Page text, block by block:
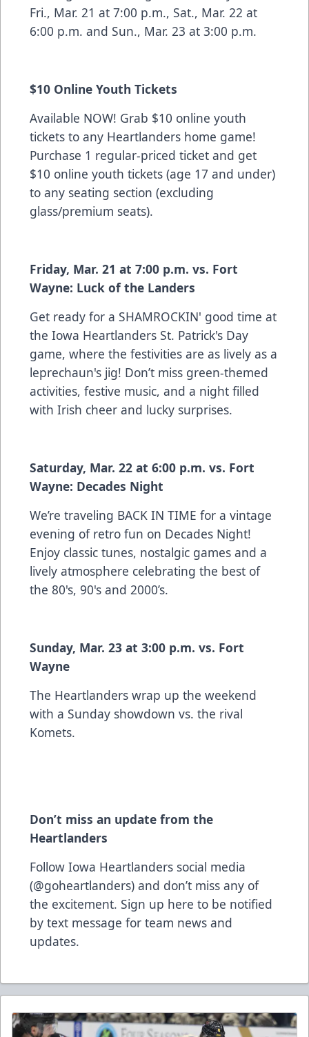
Fri., Mar. 21 at 7:00 p.m., Sat., Mar. 22 at
6:00 p.m. and Sun., Mar. 23 at 3:00 p.m.
$10 Online Youth Tickets
Available NOW! Grab $10 online youth
tickets to any Heartlanders home game!
Purchase 1 regular-priced ticket and get
$10 online youth tickets (age 17 and under)
to any seating section (excluding
glass/premium seats).
Friday, Mar. 21 at 7:00 p.m. vs. Fort
Wayne: Luck of the Landers
Get ready for a SHAMROCKIN' good time at
the Iowa Heartlanders St. Patrick's Day
game, where the festivities are as lively as a
leprechaun's jig! Don’t miss green-themed
activities, festive music, and a night filled
with Irish cheer and lucky surprises.
Saturday, Mar. 22 at 6:00 p.m. vs. Fort
Wayne: Decades Night
We’re traveling BACK IN TIME for a vintage
evening of retro fun on Decades Night!
Enjoy classic tunes, nostalgic games and a
lively atmosphere celebrating the best of
the 80's, 90's and 2000’s.
Sunday, Mar. 23 at 3:00 p.m. vs. Fort
Wayne
The Heartlanders wrap up the weekend
with a Sunday showdown vs. the rival
Komets.
Don’t miss an update from the
Heartlanders
Follow Iowa Heartlanders social media
(@goheartlanders) and don’t miss any of
the excitement. Sign up here to be notified
by text message for team news and
updates.